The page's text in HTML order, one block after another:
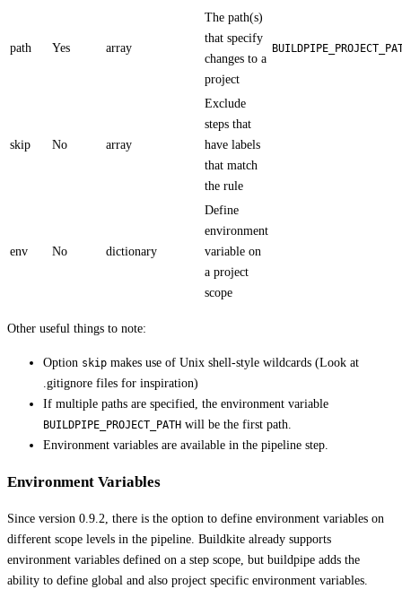
path Yes array
The path(s)
that specify
changes to a
project
skip No array
Exclude
steps that
have labels
that match
the rule
env No dictionary
Define
environment
variable on
a project
scope
Other useful things to note:
Option skip makes use of Unix shell-style wildcards (Look at
.gitignore files for inspiration)
If multiple paths are specified, the environment variable
BUILDPIPE_PROJECT_PATH will be the first path.
Environment variables are available in the pipeline step.
Environment Variables
Since version 0.9.2, there is the option to define environment variables on
different scope levels in the pipeline. Buildkite already supports
environment variables defined on a step scope, but buildpipe adds the
ability to define global and also project specific environment variables.